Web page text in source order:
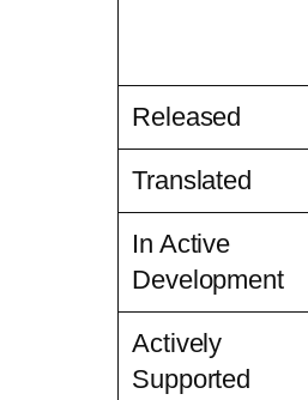
Released
Translated
In Active
Development
Actively
Supported